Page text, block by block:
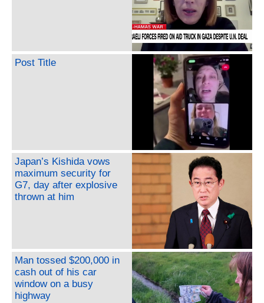
Post Title
Japan’s Kishida vows
maximum security for
G7, day after explosive
thrown at him
Man tossed $200,000 in
cash out of his car
window on a busy
highway